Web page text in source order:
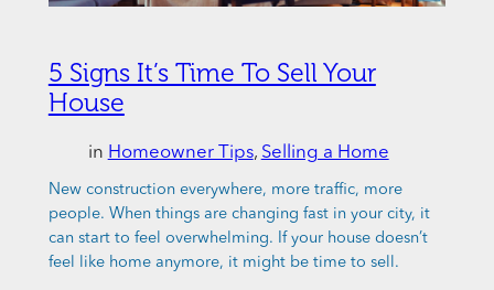
5 Signs It’s Time To Sell Your
House
in Homeowner Tips, Selling a Home
New construction everywhere, more traffic, more
people. When things are changing fast in your city, it
can start to feel overwhelming. If your house doesn’t
feel like home anymore, it might be time to sell.